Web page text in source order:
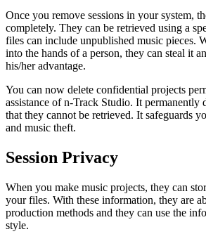
Once you remove sessions in your system,
completely. They can be retrieved using a
files can include unpublished music pieces.
into the hands of a person, they can steal it
his/her advantage.
You can now delete confidential projects
assistance of n-Track Studio. It permanently
that they cannot be retrieved. It safeguards
and music theft.
Session Privacy
When you make music projects, they can
your files. With these information, they are
production methods and they can use the
style.